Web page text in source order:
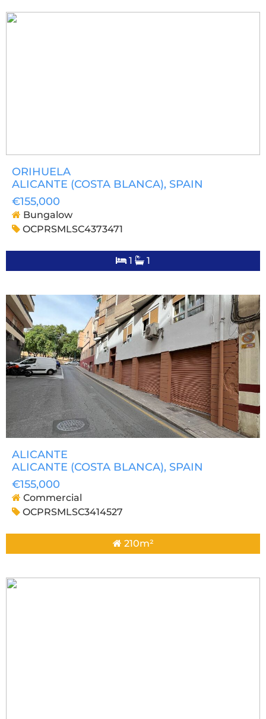
ORIHUELA
ALICANTE (COSTA BLANCA), SPAIN
€155,000
Bungalow
OCPRSMLSC4373471
1 1
ALICANTE
ALICANTE (COSTA BLANCA), SPAIN
€155,000
Commercial
OCPRSMLSC3414527
210m²